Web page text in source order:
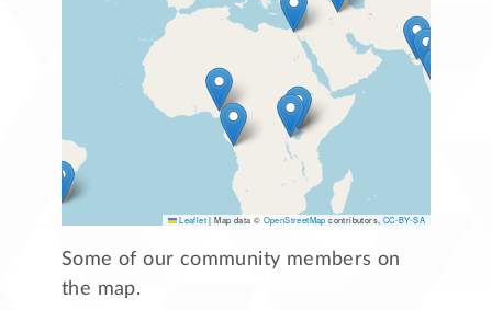
Leaflet | Map data © OpenStreetMap contributors, CC-BY-SA
Some of our community members on
the map.